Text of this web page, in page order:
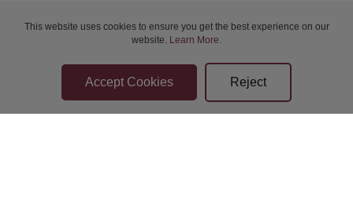
Sellers Terms & Conditions
Privacy Statement
Apply for Finance
This website uses cookies to ensure you get the best experience on our
website. Learn More.